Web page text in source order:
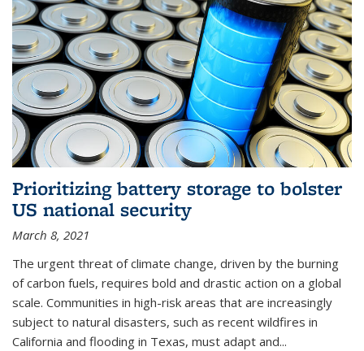
Prioritizing battery storage to bolster
US national security
March 8, 2021
The urgent threat of climate change, driven by the burning
of carbon fuels, requires bold and drastic action on a global
scale. Communities in high-risk areas that are increasingly
subject to natural disasters, such as recent wildfires in
California and flooding in Texas, must adapt and...